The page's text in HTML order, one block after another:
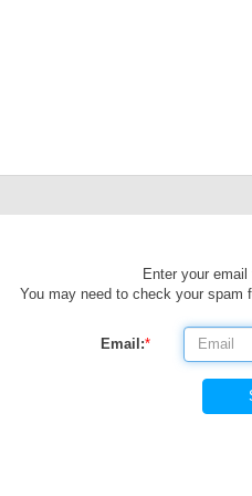
Enter your email
You may need to check your spam
Email:*